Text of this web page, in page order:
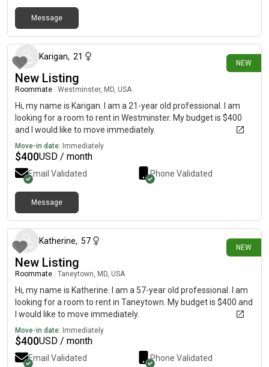
Message
NEW
Karigan, 21
New Listing
Roommate Westminster, MD, USA
Hi, my name is Karigan. I am a 21-year old professional. I am
looking for a room to rent in Westminster. My budget is $400
and I would like to move immediately.
Move-in date: Immediately
$400USD / month
Email Validated Phone Validated
Message
NEW
Katherine, 57
New Listing
Roommate Taneytown, MD, USA
Hi, my name is Katherine. I am a 57-year old professional. I am
looking for a room to rent in Taneytown. My budget is $400 and
I would like to move immediately.
Move-in date: Immediately
$400USD / month
Email Validated Phone Validated